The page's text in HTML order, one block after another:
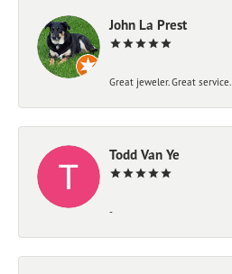
John La Prest
Great jeweler. Great service.
Todd Van Ye
-